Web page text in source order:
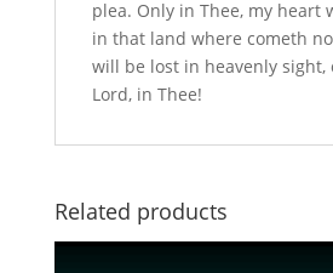
plea. Only in Thee, my heart
in that land where cometh
will be lost in heavenly sight,
Lord, in Thee!
Related products